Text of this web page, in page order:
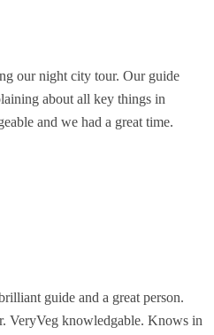
our night city tour. Our guide
about all key things in
and we had a great time.
guide and a great person.
VeryVeg knowledgable. Knows in